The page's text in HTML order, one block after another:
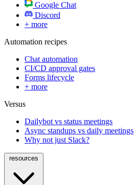
Google Chat
Discord
+ more
Automation recipes
Chat automation
CI/CD approval gates
Forms lifecycle
+ more
Versus
Dailybot vs status meetings
Async standups vs daily meetings
Why not just Slack?